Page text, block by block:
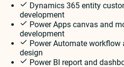
Dynamics 365 entity
development
Power Apps canvas and
development
Power Automate
design
Power BI report and